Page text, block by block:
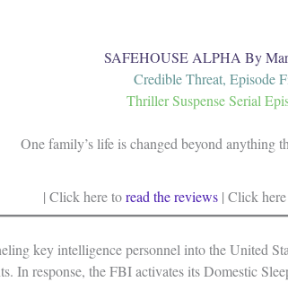
SAFEHOUSE ALPHA By
Credible Threat, Episode
Thriller Suspense Serial
One family’s life is changed beyond anything
| Click here toread the reviews| Click
key intelligence personnel into the United
In response, the FBI activates its Domestic